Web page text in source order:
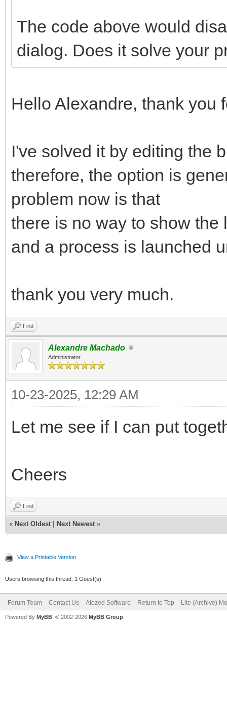
The code above would
dialog. Does it solve your
Hello Alexandre, thank you
I've solved it by editing the
therefore, the option is
problem now is that
there is no way to show
and a process is launched
thank you very much.
Find
Alexandre Machado
Administrator
10-23-2025, 12:29 AM
Let me see if I can put
Cheers
Find
« Next Oldest Next Newest »
View a Printable Version
Users browsing this thread: 1 Guest(s)
Forum Team Contact Us Atozed Software Return to Top Lite (Archive)
Powered By MyBB , © 2002-2026 MyBB Group